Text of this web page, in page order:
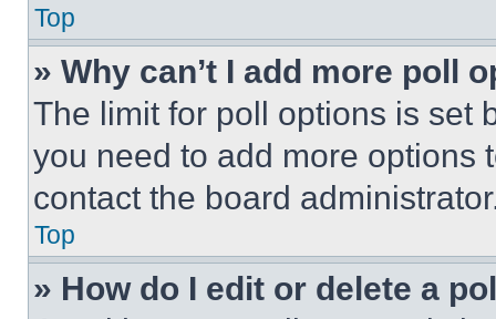
Top
» Why can’t I add more poll
The limit for poll options is set
you need to add more options
contact the board
Top
» How do I edit or delete a